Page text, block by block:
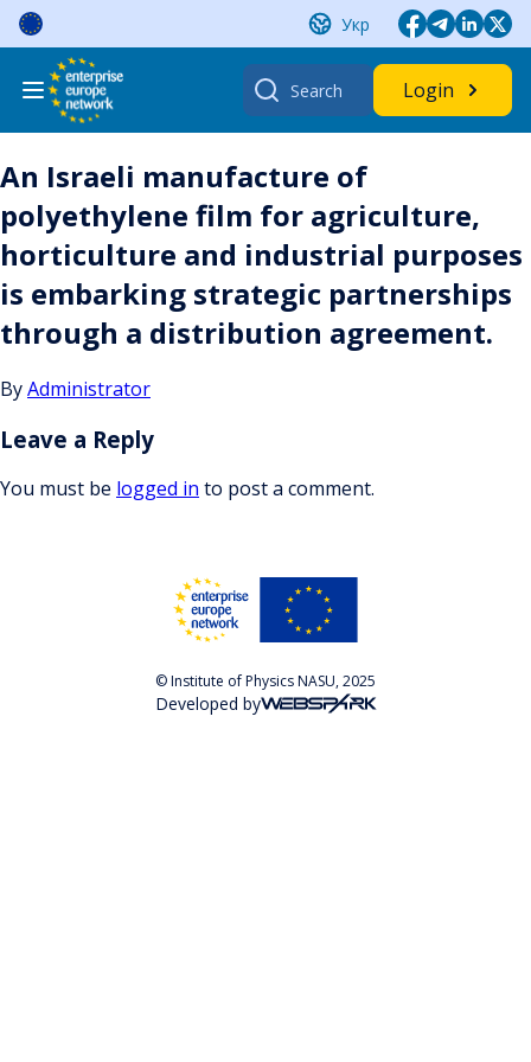
Skip
content
Укр
Search
for:
Login
An Israeli manufacture of
polyethylene film for agriculture,
horticulture and industrial purposes
is embarking strategic partnerships
through a distribution agreement.
ByAdministrator
Leave a Reply
You must be logged in to post a comment.
© Institute of Physics NASU, 2025
Developed by